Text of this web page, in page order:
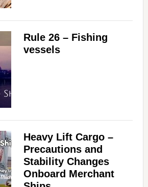
Rule 26 – Fishing
vessels
Heavy Lift Cargo –
Precautions and
Stability Changes
Onboard Merchant